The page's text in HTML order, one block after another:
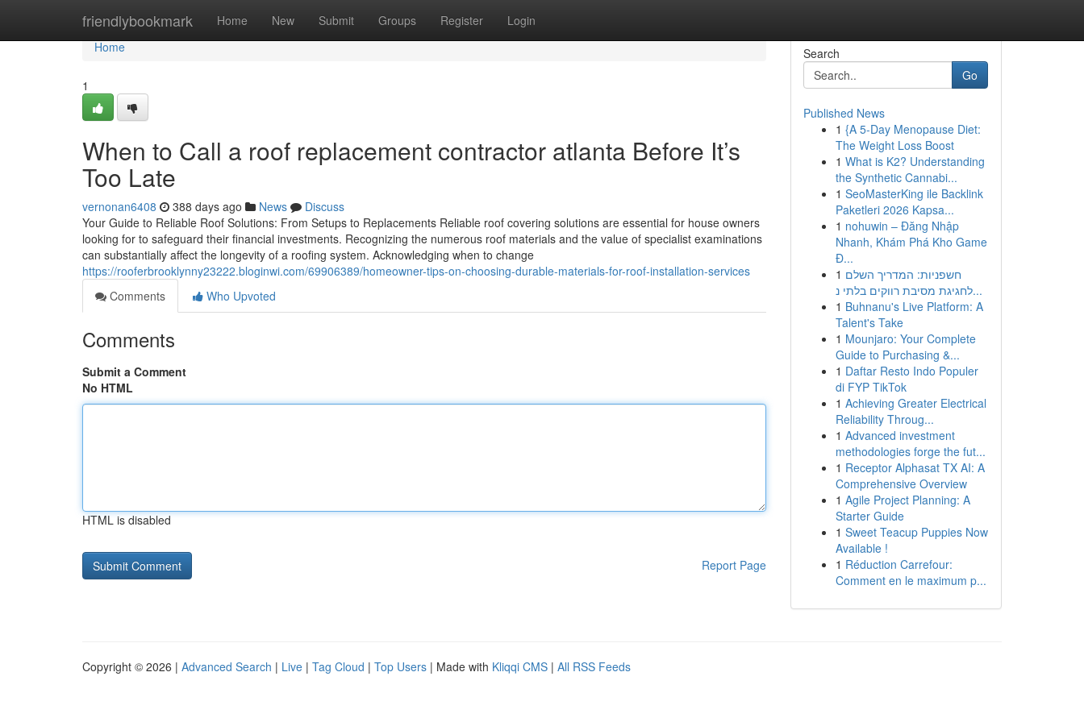
friendlybookmark Home New Submit Groups Register Login
Home
Home
1
When to Call a roof replacement contractor atlanta Before It’s
Too Late
vernonan6408 388 days ago News
Discuss
Your Guide to Reliable Roof Solutions: From Setups to Replacements Reliable roof covering solutions are essential for house owners
looking for to safeguard their financial investments. Recognizing the numerous roof materials and the value of specialist examinations
can substantially affect the longevity of a roofing system. Acknowledging when to change
https://rooferbrooklynny23222.bloginwi.com/69906389/homeowner-tips-on-choosing-durable-materials-for-roof-installation-services
Comments
Who Upvoted
Comments
Submit a Comment
No HTML
HTML is disabled
Report Page
Search
Go
Published News
1 {A 5-Day Menopause Diet:
The Weight Loss Boost
1 What is K2? Understanding
the Synthetic Cannabi...
1 SeoMasterKing ile Backlink
Paketleri 2026 Kapsa...
1 nohuwin – Đăng Nhập
Nhanh, Khám Phá Kho Game
Đ...
1 חשפניות: המדריך השלם
לחגיגת מסיבת רווקים בלתי נ...
1 Buhnanu's Live Platform: A
Talent's Take
1 Mounjaro: Your Complete
Guide to Purchasing &...
1 Daftar Resto Indo Populer
di FYP TikTok
1 Achieving Greater Electrical
Reliability Throug...
1 Advanced investment
methodologies forge the fut...
1 Receptor Alphasat TX AI: A
Comprehensive Overview
1 Agile Project Planning: A
Starter Guide
1 Sweet Teacup Puppies Now
Available !
1 Réduction Carrefour:
Comment en le maximum p...
Copyright © 2026 | Advanced Search | Live | Tag Cloud | Top Users | Made with Kliqqi CMS | All RSS Feeds